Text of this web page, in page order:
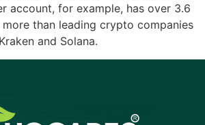
account, for example, has over 3.6
than leading crypto companies
and Solana.